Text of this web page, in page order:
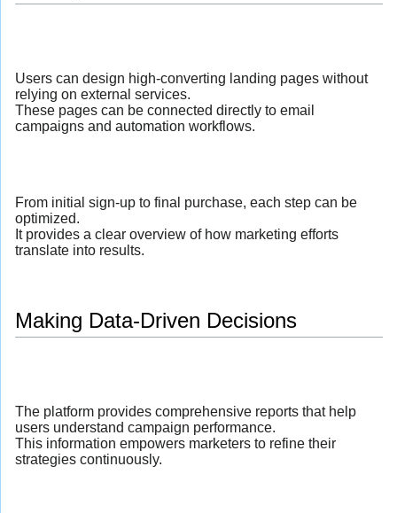
Users can design high-converting landing pages without
relying on external services.
These pages can be connected directly to email
campaigns and automation workflows.
From initial sign-up to final purchase, each step can be
optimized.
It provides a clear overview of how marketing efforts
translate into results.
Making Data-Driven Decisions
The platform provides comprehensive reports that help
users understand campaign performance.
This information empowers marketers to refine their
strategies continuously.